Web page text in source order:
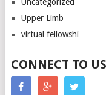
Uncategorized
Upper Limb
virtual fellowshi
CONNECT TO